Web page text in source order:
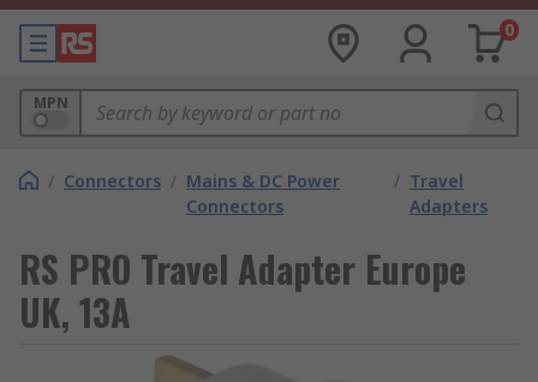
0
MPN
/ Connectors / Mains & DC Power
Connectors
/ Travel
Adapters
RS PRO Travel Adapter Europe
UK, 13A